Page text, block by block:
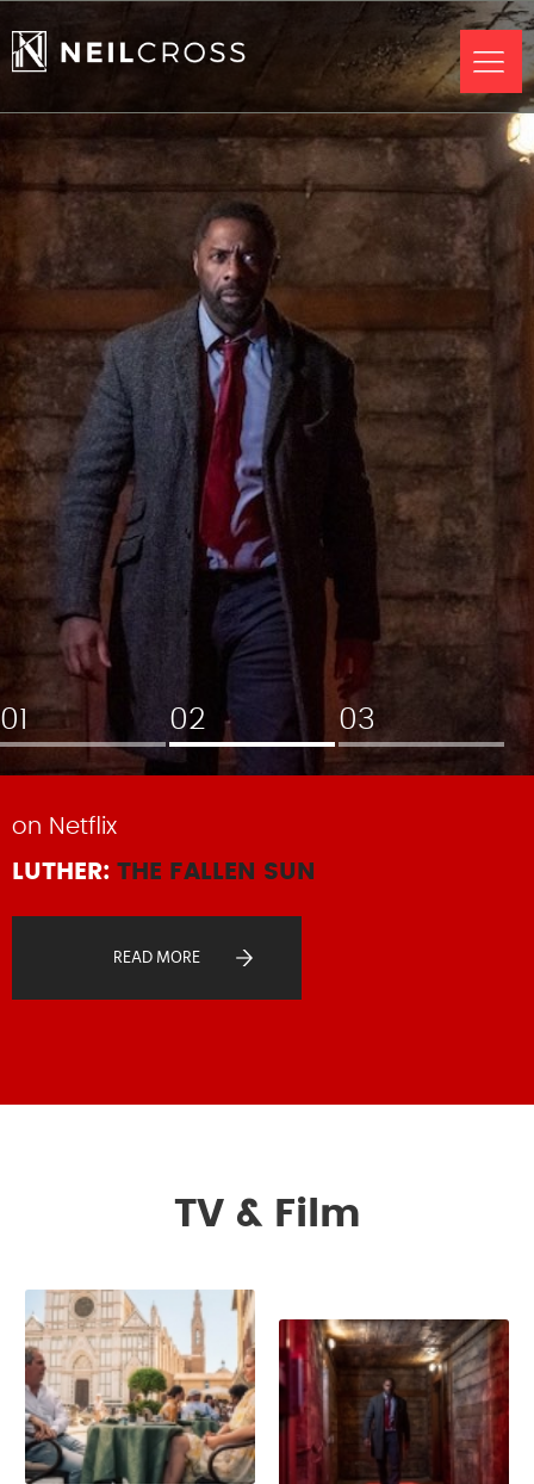
on Netflix
LUTHER: THE FALLEN SUN
READ MORE
TV & Film